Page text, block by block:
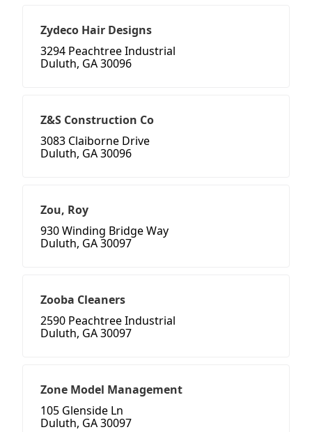
Zydeco Hair Designs
3294 Peachtree Industrial
Duluth, GA 30096
Z&S Construction Co
3083 Claiborne Drive
Duluth, GA 30096
Zou, Roy
930 Winding Bridge Way
Duluth, GA 30097
Zooba Cleaners
2590 Peachtree Industrial
Duluth, GA 30097
Zone Model Management
105 Glenside Ln
Duluth, GA 30097